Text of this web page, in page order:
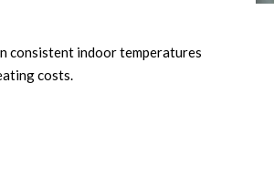
consistent indoor temperatures
costs.